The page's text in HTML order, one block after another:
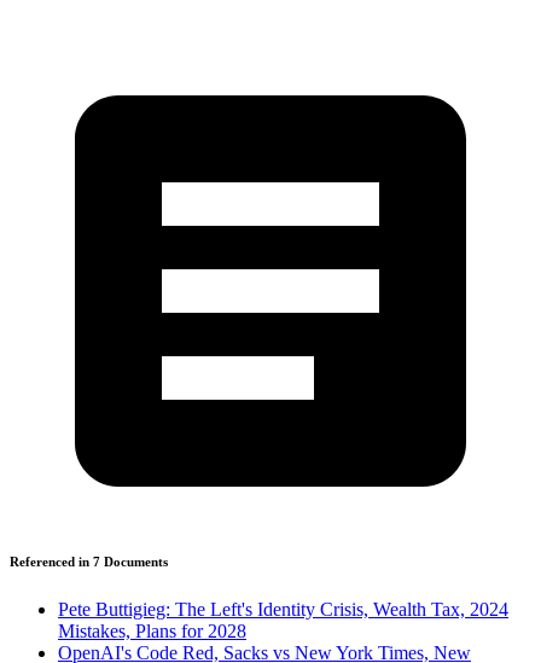
Referenced in 7 Documents
Pete Buttigieg: The Left's Identity Crisis, Wealth Tax, 2024
Mistakes, Plans for 2028
OpenAI's Code Red, Sacks vs New York Times, New